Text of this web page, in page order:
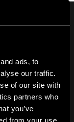
ads, to
our traffic.
of our site with
partners who
you’ve
from your use
Loka, Slovenija